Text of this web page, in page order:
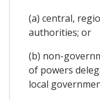
(a) central,
authorities; or
(b) non-
of powers
local